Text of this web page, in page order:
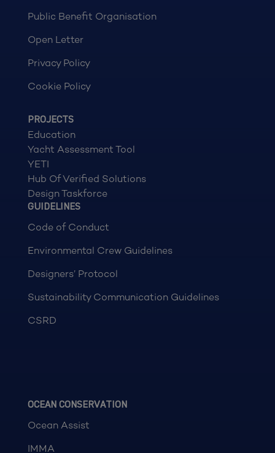
Public Benefit Organisation
Open Letter
Privacy Policy
Cookie Policy
PROJECTS
Education
Yacht Assessment Tool
YETI
Hub Of Verified Solutions
Design Taskforce
GUIDELINES
Code of Conduct
Environmental Crew Guidelines
Designers’ Protocol
Sustainability Communication Guidelines
CSRD
OCEAN CONSERVATION
Ocean Assist
IMMA